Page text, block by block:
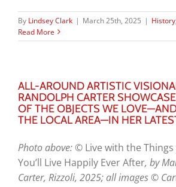
By Lindsey Clark | March 25th, 2025 | History
Read More
ALL-AROUND ARTISTIC
RANDOLPH CARTER
OF THE OBJECTS WE
THE LOCAL AREA—IN HER
Photo above: © Live with the
You’ll Live Happily Ever After, by
Carter, Rizzoli, 2025; all images ©